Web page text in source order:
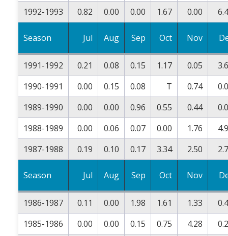
1992-1993
0.82 0.00 0.00 1.67 0.00
Season Jul Aug Sep Oct Nov
1991-1992 0.21 0.08 0.15 1.17 0.05
1990-1991
0.00 0.15 0.08 T 0.74
1989-1990
0.00 0.00 0.96 0.55 0.44
1988-1989
0.00 0.06 0.07 0.00 1.76
1987-1988
0.19 0.10 0.17 3.34 2.50
Season Jul Aug Sep Oct Nov
1986-1987 0.11 0.00 1.98 1.61 1.33
1985-1986
0.00 0.00 0.15 0.75 4.28